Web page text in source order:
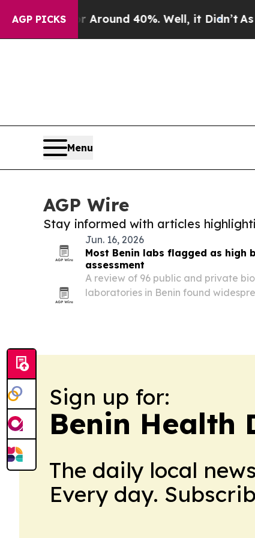
AGP PICKS
a Floor Around 40%. Well, it Didn’tAs
Menu
AGP Wire
Stay informed with articles
Jun. 16, 2026
Most Benin labs flagged as high
assessment
A review of 96 public and private
laboratories in Benin found
Sign up for:
Benin Health
The daily local
Every day.